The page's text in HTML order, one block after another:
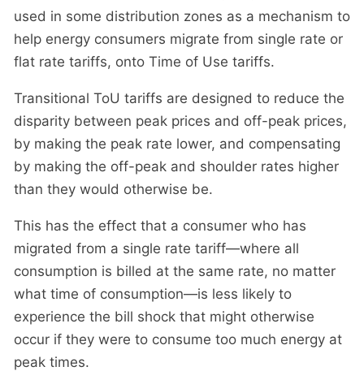
used in some distribution zones as a mechanism to
help energy consumers migrate from single rate or
flat rate tariffs, onto Time of Use tariffs.
Transitional ToU tariffs are designed to reduce the
disparity between peak prices and off-peak prices,
by making the peak rate lower, and compensating
by making the off-peak and shoulder rates higher
than they would otherwise be.
This has the effect that a consumer who has
migrated from a single rate tariff—where all
consumption is billed at the same rate, no matter
what time of consumption—is less likely to
experience the bill shock that might otherwise
occur if they were to consume too much energy at
peak times.